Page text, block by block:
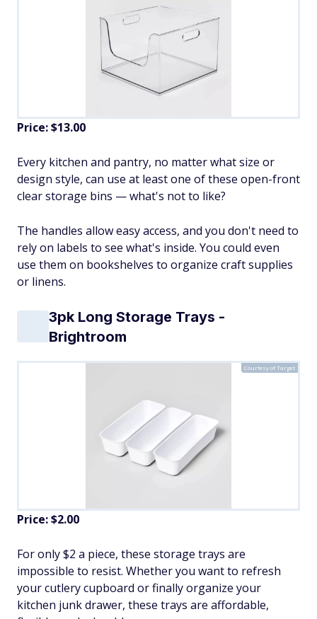
Price: $13.00
Every kitchen and pantry, no matter what size or
design style, can use at least one of these open-front
clear storage bins — what's not to like?
The handles allow easy access, and you don't need to
rely on labels to see what's inside. You could even
use them on bookshelves to organize craft supplies
or linens.
3pk Long Storage Trays -
Brightroom
Courtesy of Target
Price: $2.00
For only $2 a piece, these storage trays are
impossible to resist. Whether you want to refresh
your cutlery cupboard or finally organize your
kitchen junk drawer, these trays are affordable,